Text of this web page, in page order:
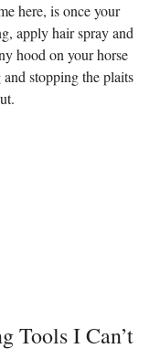
here, is once your
apply hair spray and
hood on your horse
stopping the plaits
Tools I Can’t